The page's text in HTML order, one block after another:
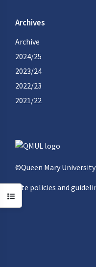
Open course index
Archives
Archive
2024/25
2023/24
2022/23
2021/22
©Queen Mary
Site policies and